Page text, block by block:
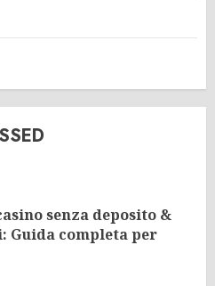
senza deposito &
Guida completa per